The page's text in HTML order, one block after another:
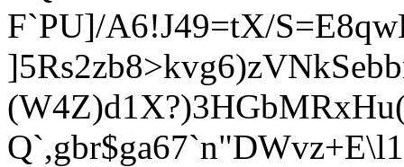
F`PU]/A6!J49=tX/